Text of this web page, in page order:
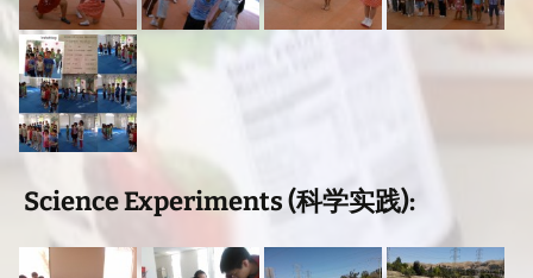
Science Experiments (科学实践):